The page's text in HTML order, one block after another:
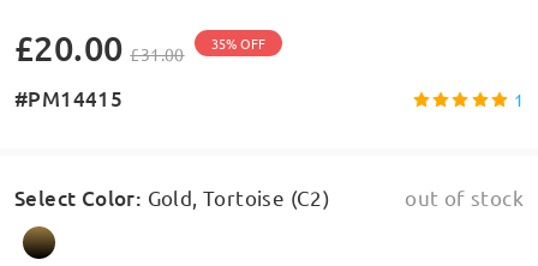
£20.00 £31.00 35% OFF
#PM14415 1
Select Color: Gold, Tortoise (C2) out of stock